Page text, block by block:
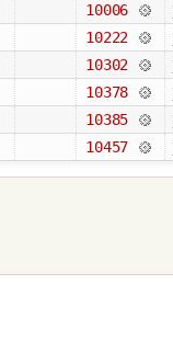
10006
10222
10302
10378
10385
10457